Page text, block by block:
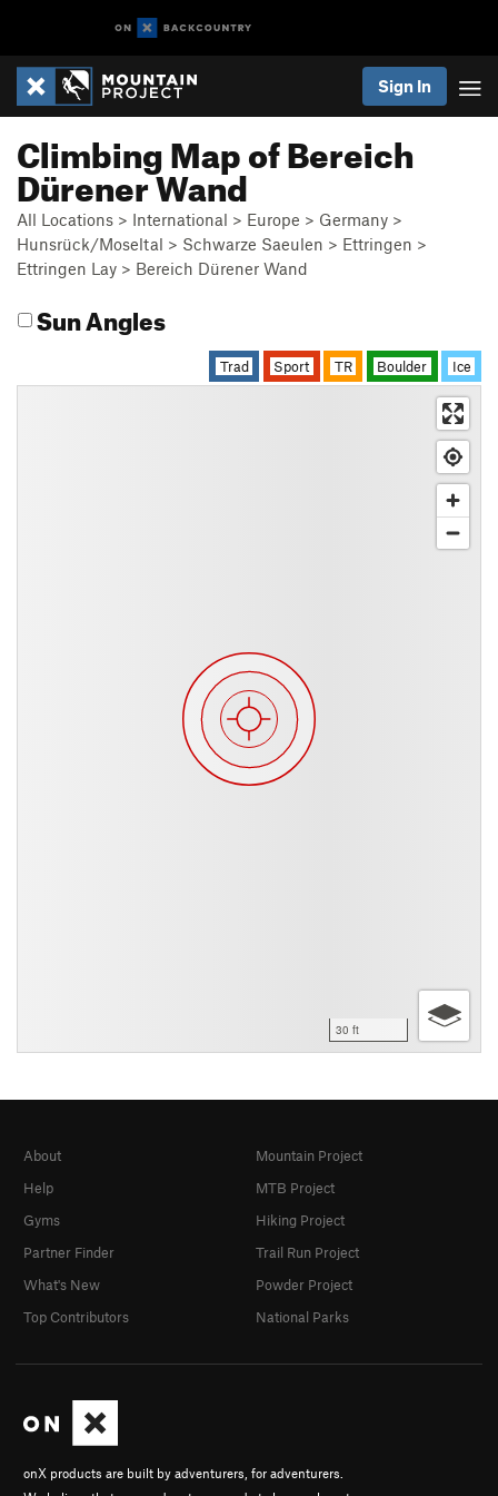
Sign In
Climbing Map of Bereich
Dürener Wand
All Locations > International > Europe > Germany >
Hunsrück/Moseltal > Schwarze Saeulen > Ettringen >
Ettringen Lay > Bereich Dürener Wand
Sun Angles
Trad Sport TR Boulder Ice
30 ft
onX products are built by adventurers, for adventurers.
About
Help
Gyms
Partner Finder
What's New
Top Contributors
Mountain Project
MTB Project
Hiking Project
Trail Run Project
Powder Project
National Parks